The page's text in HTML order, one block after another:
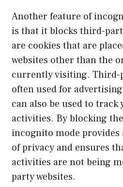
Another feature of
is that it blocks third-
are cookies that are
websites other than the
currently visiting. Third-
often used for
can also be used to track
activities. By blocking
incognito mode
of privacy and ensures
activities are not being
party websites.